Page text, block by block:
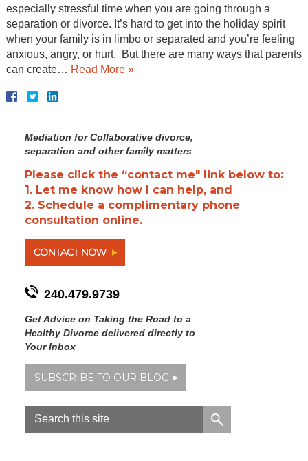
especially stressful time when you are going through a
separation or divorce. It’s hard to get into the holiday spirit
when your family is in limbo or separated and you’re feeling
anxious, angry, or hurt. But there are many ways that parents
can create… Read More »
Mediation for Collaborative divorce,
separation and other family matters
Please click the “contact me" link below to:
1. Let me know how I can help, and
2. Schedule a complimentary phone
consultation online.
240.479.9739
Get Advice on Taking the Road to a
Healthy Divorce delivered directly to
Your Inbox
SUBSCRIBE TO OUR BLOG